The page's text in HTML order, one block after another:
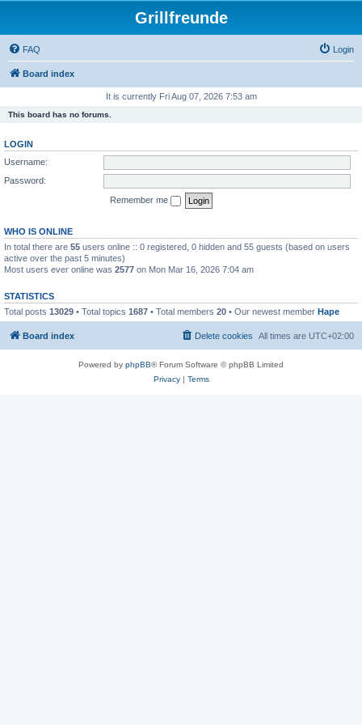
Grillfreunde
FAQ Login
Board index
It is currently Fri Aug 07, 2026 7:53 am
This board has no forums.
LOGIN
Username:
Password:
Remember me
WHO IS ONLINE
In total there are 55 users online :: 0 registered, 0 hidden and 55 guests (based on users
active over the past 5 minutes)
Most users ever online was 2577 on Mon Mar 16, 2026 7:04 am
STATISTICS
Total posts 13029 • Total topics 1687 • Total members 20 • Our newest member Hape
Board index All times are UTC+02:00
Delete cookies
Powered by phpBB® Forum Software © phpBB Limited
Privacy| Terms